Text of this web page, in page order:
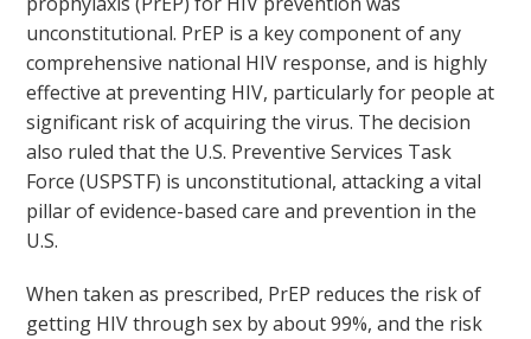
unconstitutional. PrEP is a key component of any
comprehensive national HIV response, and is highly
effective at preventing HIV, particularly for people at
significant risk of acquiring the virus. The decision
also ruled that the U.S. Preventive Services Task
Force (USPSTF) is unconstitutional, attacking a vital
pillar of evidence-based care and prevention in the
U.S.
When taken as prescribed, PrEP reduces the risk of
getting HIV through sex by about 99%, and the risk